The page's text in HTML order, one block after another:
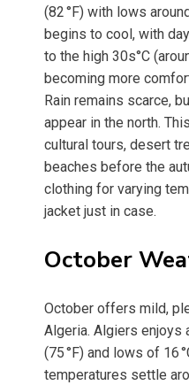
(82 °F) with lows
begins to cool, with
to the high 30s°C
becoming more
Rain remains scarce,
appear in the north.
cultural tours, desert
beaches before the
clothing for varying
jacket just in case.
October
October offers mild,
Algeria. Algiers enjoys
(75 °F) and lows of 16
temperatures settle